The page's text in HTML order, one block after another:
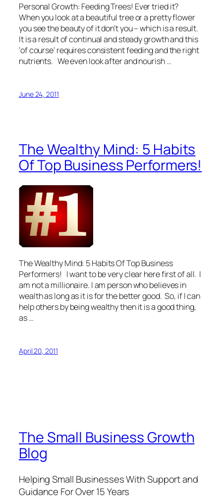
Personal Growth: Feeding Trees! Ever tried it?
When you look at a beautiful tree or a pretty flower
you see the beauty of it don’t you – which is a result.
It is a result of continual and steady growth and this
‘of course’ requires consistent feeding and the right
nutrients. We even look after and nourish …
June 24, 2011
The Wealthy Mind: 5 Habits
Of Top Business Performers!
The Wealthy Mind: 5 Habits Of Top Business
Performers! I want to be very clear here first of all. I
am not a millionaire. I am person who believes in
wealth as long as it is for the better good. So, if I can
help others by being wealthy then it is a good thing,
as …
April 20, 2011
The Small Business Growth
Blog
Helping Small Businesses With Support and
Guidance For Over 15 Years